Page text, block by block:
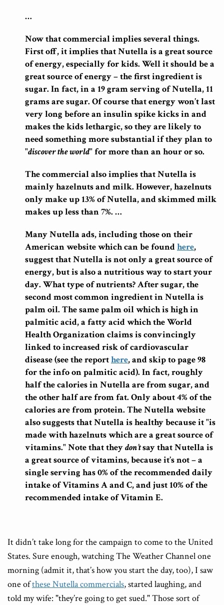
…
Now that commercial implies several things.
First off, it implies that Nutella is a great source
of energy, especially for kids. Well it should be a
great source of energy – the first ingredient is
sugar. In fact, in a 19 gram serving of Nutella, 11
grams are sugar. Of course that energy won’t last
very long before an insulin spike kicks in and
makes the kids lethargic, so they are likely to
need something more substantial if they plan to
"discover the world" for more than an hour or so.
The commercial also implies that Nutella is
mainly hazelnuts and milk. However, hazelnuts
only make up 13% of Nutella, and skimmed milk
makes up less than 7%. …
Many Nutella ads, including those on their
American website which can be foundhere,
suggest that Nutella is not only a great source of
energy, but is also a nutritious way to start your
day. What type of nutrients? After sugar, the
second most common ingredient in Nutella is
palm oil. The same palm oil which is high in
palmitic acid, a fatty acid which the World
Health Organization claims is convincingly
linked to increased risk of cardiovascular
disease (see the reporthere, and skip to page 98
for the info on palmitic acid). In fact, roughly
half the calories in Nutella are from sugar, and
the other half are from fat. Only about 4% of the
calories are from protein. The Nutella website
also suggests that Nutella is healthy because it "is
made with hazelnuts which are a great source of
vitamins." Note that theydon’tsay that Nutella is
a great source of vitamins, because it’s not – a
single serving has 0% of the recommended daily
intake of Vitamins A and C, and just 10% of the
recommended intake of Vitamin E.
It didn’t take long for the campaign to come to the United
States. Sure enough, watching The Weather Channel one
morning (admit it, that’s how you start the day, too), I saw
one ofthese Nutella commercials, started laughing, and
told my wife: "they’re going to get sued." Those sort of